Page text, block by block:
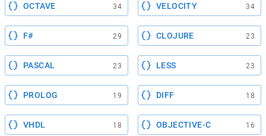
OCTAVE 34 VELOCITY 34
F# 29 CLOJURE 23
PASCAL 23 LESS 23
PROLOG 19 DIFF 18
VHDL 18 OBJECTIVE-C 16